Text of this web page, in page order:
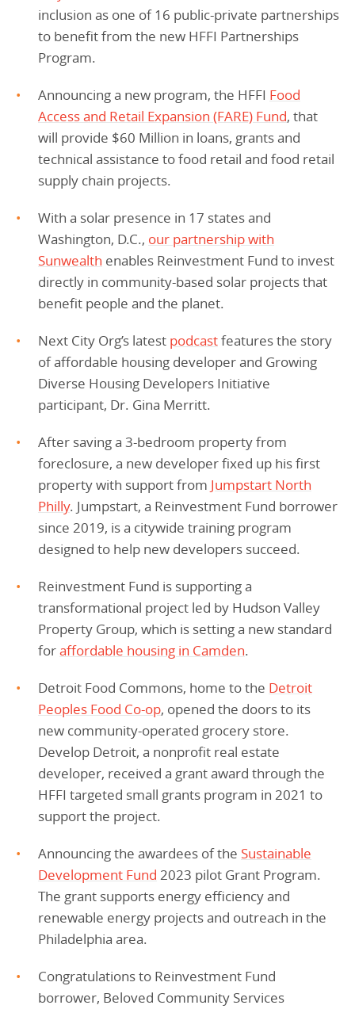
inclusion as one of 16 public-private partnerships
to benefit from the new HFFI Partnerships
Program.
Announcing a new program, the HFFI Food
Access and Retail Expansion (FARE) Fund, that
will provide $60 Million in loans, grants and
technical assistance to food retail and food retail
supply chain projects.
With a solar presence in 17 states and
Washington, D.C., our partnership with
Sunwealth enables Reinvestment Fund to invest
directly in community-based solar projects that
benefit people and the planet.
Next City Org’s latest podcastfeatures the story
of affordable housing developer and Growing
Diverse Housing Developers Initiative
participant, Dr. Gina Merritt.
After saving a 3-bedroom property from
foreclosure, a new developer fixed up his first
property with support from Jumpstart North
Philly. Jumpstart, a Reinvestment Fund borrower
since 2019, is a citywide training program
designed to help new developers succeed.
Reinvestment Fund is supporting a
transformational project led by Hudson Valley
Property Group, which is setting a new standard
foraffordable housing in Camden.
Detroit Food Commons, home to the Detroit
Peoples Food Co-op, opened the doors to its
new community-operated grocery store.
Develop Detroit, a nonprofit real estate
developer, received a grant award through the
HFFI targeted small grants program in 2021 to
support the project.
Announcing the awardees of the Sustainable
Development Fund 2023 pilot Grant Program.
The grant supports energy efficiency and
renewable energy projects and outreach in the
Philadelphia area.
Congratulations to Reinvestment Fund
borrower, Beloved Community Services